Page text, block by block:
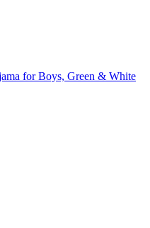
for Boys, Green & White